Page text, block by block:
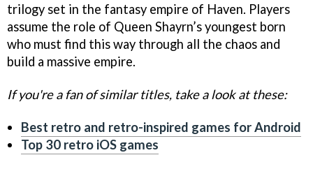
trilogy set in the fantasy empire of Haven. Players
assume the role of Queen Shayrn’s youngest born
who must find this way through all the chaos and
build a massive empire.
If you're a fan of similar titles, take a look at these:
Best retro and retro-inspired games for Android
Top 30 retro iOS games